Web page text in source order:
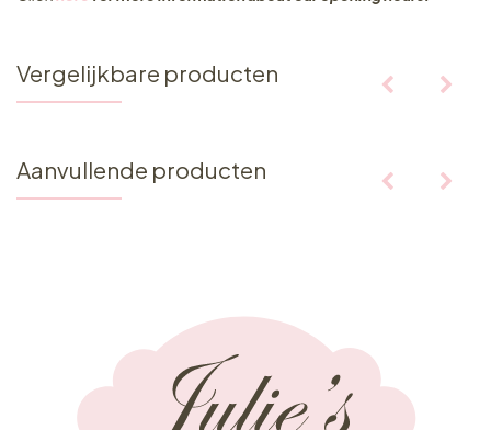
Vergelijkbare producten
Aanvullende producten